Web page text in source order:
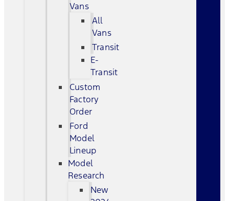
Vans
All
Vans
Transit
E-
Transit
Custom
Factory
Order
Ford
Model
Lineup
Model
Research
New